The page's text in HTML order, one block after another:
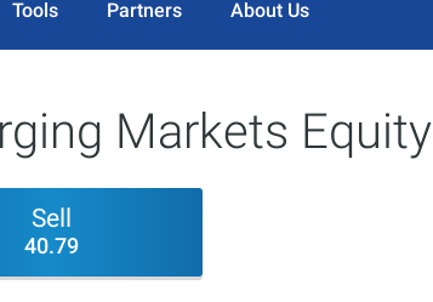
Tools Partners About Us
Markets Equity
Sell
40.79